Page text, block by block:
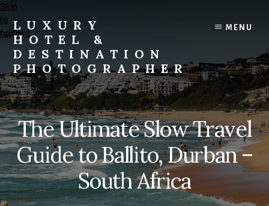
Skip
to
content
Skip
to
footer
LUXURY
HOTEL &
DESTINATION
PHOTOGRAPHER
Editorial
and
Commercial
Travel,
Lifestyle,
and
Destination
Photography
and
MENU
The Ultimate Slow Travel
Guide to Ballito, Durban –
South Africa